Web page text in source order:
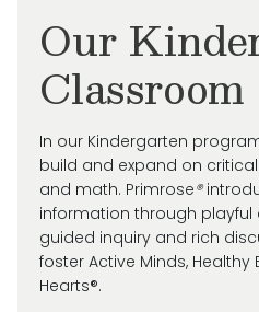
Our
Classroom
In our Kindergarten
build and expand on
and math. Primrose®
information through playful
guided inquiry and rich
foster Active Minds,
Hearts®.